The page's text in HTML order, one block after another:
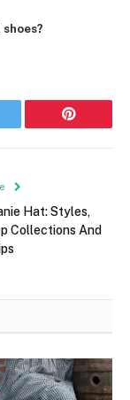
Pinterest
Hat: Styles,
Collections And